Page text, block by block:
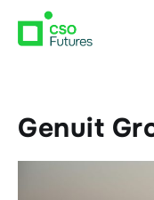
Genuit